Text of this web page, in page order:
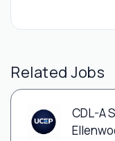
Related Jobs
CDL-A